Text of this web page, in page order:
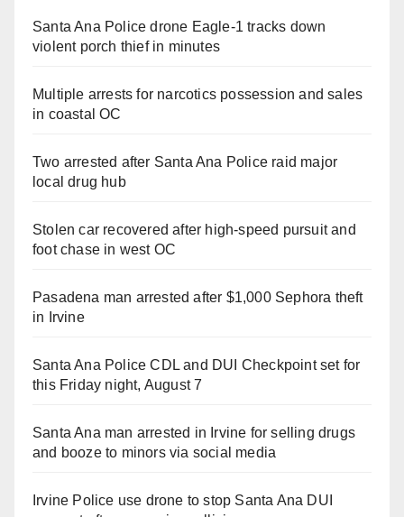
Santa Ana Police drone Eagle-1 tracks down
violent porch thief in minutes
Multiple arrests for narcotics possession and sales
in coastal OC
Two arrested after Santa Ana Police raid major
local drug hub
Stolen car recovered after high-speed pursuit and
foot chase in west OC
Pasadena man arrested after $1,000 Sephora theft
in Irvine
Santa Ana Police CDL and DUI Checkpoint set for
this Friday night, August 7
Santa Ana man arrested in Irvine for selling drugs
and booze to minors via social media
Irvine Police use drone to stop Santa Ana DUI